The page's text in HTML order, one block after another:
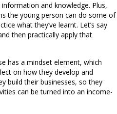
and knowledge. Plus,
the young person can do some of
what they’ve learnt. Let’s say
then practically apply that
has a mindset element, which
on how they develop and
build their businesses, so they
can be turned into an income-